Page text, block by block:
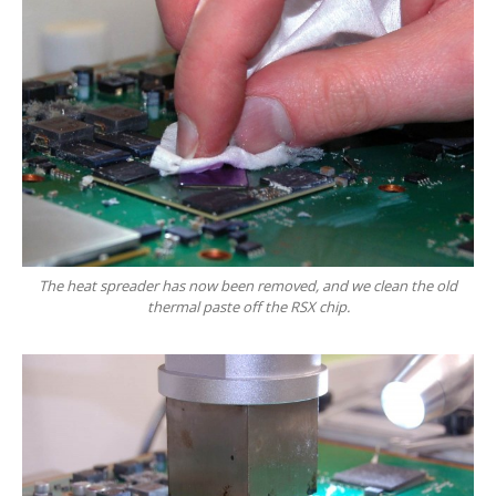
Installation
& Blu-Ray Drives
SSDand Hard Drives
Intel& AMD CPUs
Motherboards
Networks
RAMUpgrades
PSUs
Upgradeor Replace?
Installation
The heat spreader has now been removed, and we clean the old
thermal paste off the RSX chip.